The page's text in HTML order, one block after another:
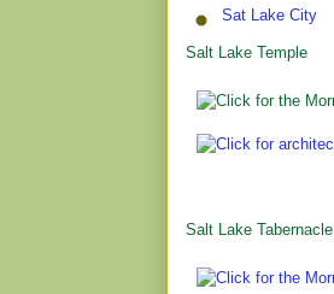
Sat Lake City
Salt Lake Temple
Salt Lake Tabernacle